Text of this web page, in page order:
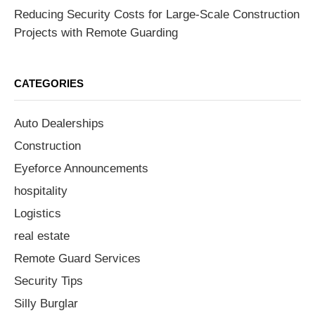
Reducing Security Costs for Large-Scale Construction
Projects with Remote Guarding
CATEGORIES
Auto Dealerships
Construction
Eyeforce Announcements
hospitality
Logistics
real estate
Remote Guard Services
Security Tips
Silly Burglar